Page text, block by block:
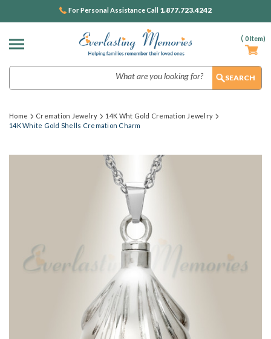
( 0Item)
For Personal Assistance Call 1.877.723.4242
Home Cremation Jewelry
14K Wht Gold Cremation Jewelry
14K White Gold Shells Cremation Charm